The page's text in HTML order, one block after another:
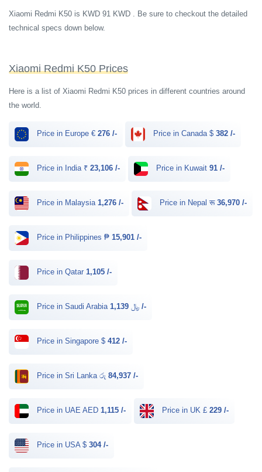
Xiaomi Redmi K50 is KWD‎ 91 KWD . Be sure to checkout the detailed
technical specs down below.
Xiaomi Redmi K50 Prices
Here is a list of Xiaomi Redmi K50 prices in different countries around
the world.
Price in Europe € 276 /- Price in Canada $ 382 /-
Price in India ₹ 23,106 /- Price in Kuwait 91 /-
Price in Malaysia 1,276 /- Price in Nepal रू 36,970 /-
Price in Philippines ₱ 15,901 /-
Price in Qatar 1,105 /-
Price in Saudi Arabia ﷼ 1,139 /-
Price in Singapore $ 412 /-
Price in Sri Lanka රු 84,937 /-
Price in UAE AED 1,115 /- Price in UK £ 229 /-
Price in USA $ 304 /-